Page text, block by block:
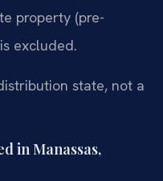
property (pre-
excluded.
state, not a
in Manassas,